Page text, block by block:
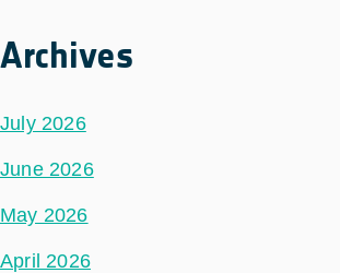
Archives
July 2026
June 2026
May 2026
April 2026